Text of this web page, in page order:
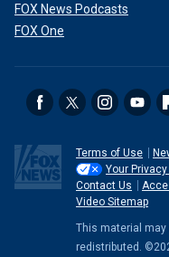
FOX News Podcasts
FOX One
Terms of Use
Your
Contact Us
Video Sitemap
This material may
redistributed.